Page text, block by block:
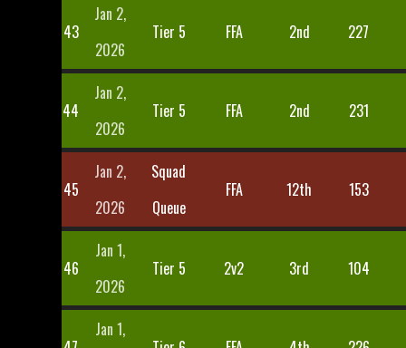
43
Jan 2,
2026
Tier 5 FFA 2nd 227
44
Jan 2,
2026
Tier 5 FFA 2nd 231
45
Jan 2,
2026
Squad
Queue
FFA 12th 153
46
Jan 1,
2026
Tier 5 2v2 3rd 104
Jan 1,